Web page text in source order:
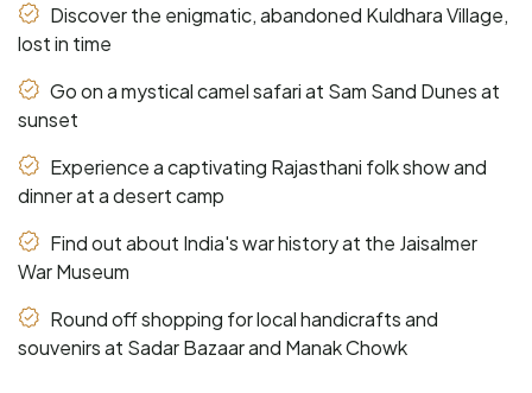
Discover the enigmatic, abandoned Kuldhara Village,
lost in time
Go on a mystical camel safari at Sam Sand Dunes at
sunset
Experience a captivating Rajasthani folk show and
dinner at a desert camp
Find out about India's war history at the Jaisalmer
War Museum
Round off shopping for local handicrafts and
souvenirs at Sadar Bazaar and Manak Chowk